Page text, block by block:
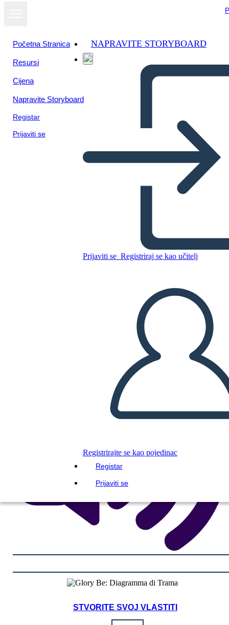
Početna Stranica
Resursi
Cijena
Napravite Storyboard
Registar
Prijaviti se
NAPRAVITE STORYBOARD
Prijaviti se Registriraj se kao učitelj
Registrirajte se kao pojedinac
Registar
Prijaviti se
Glory Be: Diagramma di
Trama
Kopirajte ovaj Storyboard
IZRADITE PLOČU SCENARIJA
REPRODUCIRAJ DIJAPROJEKCIJU
ČITAJ MI
STVORITE SVOJ VLASTITI